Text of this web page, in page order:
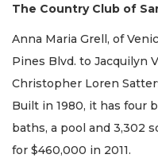
The Country Club of
Anna Maria Grell, of
Pines Blvd. to Jacquilyn
Christopher Loren
Built in 1980, it has four
baths, a pool and 3,302
for $460,000 in 2011.